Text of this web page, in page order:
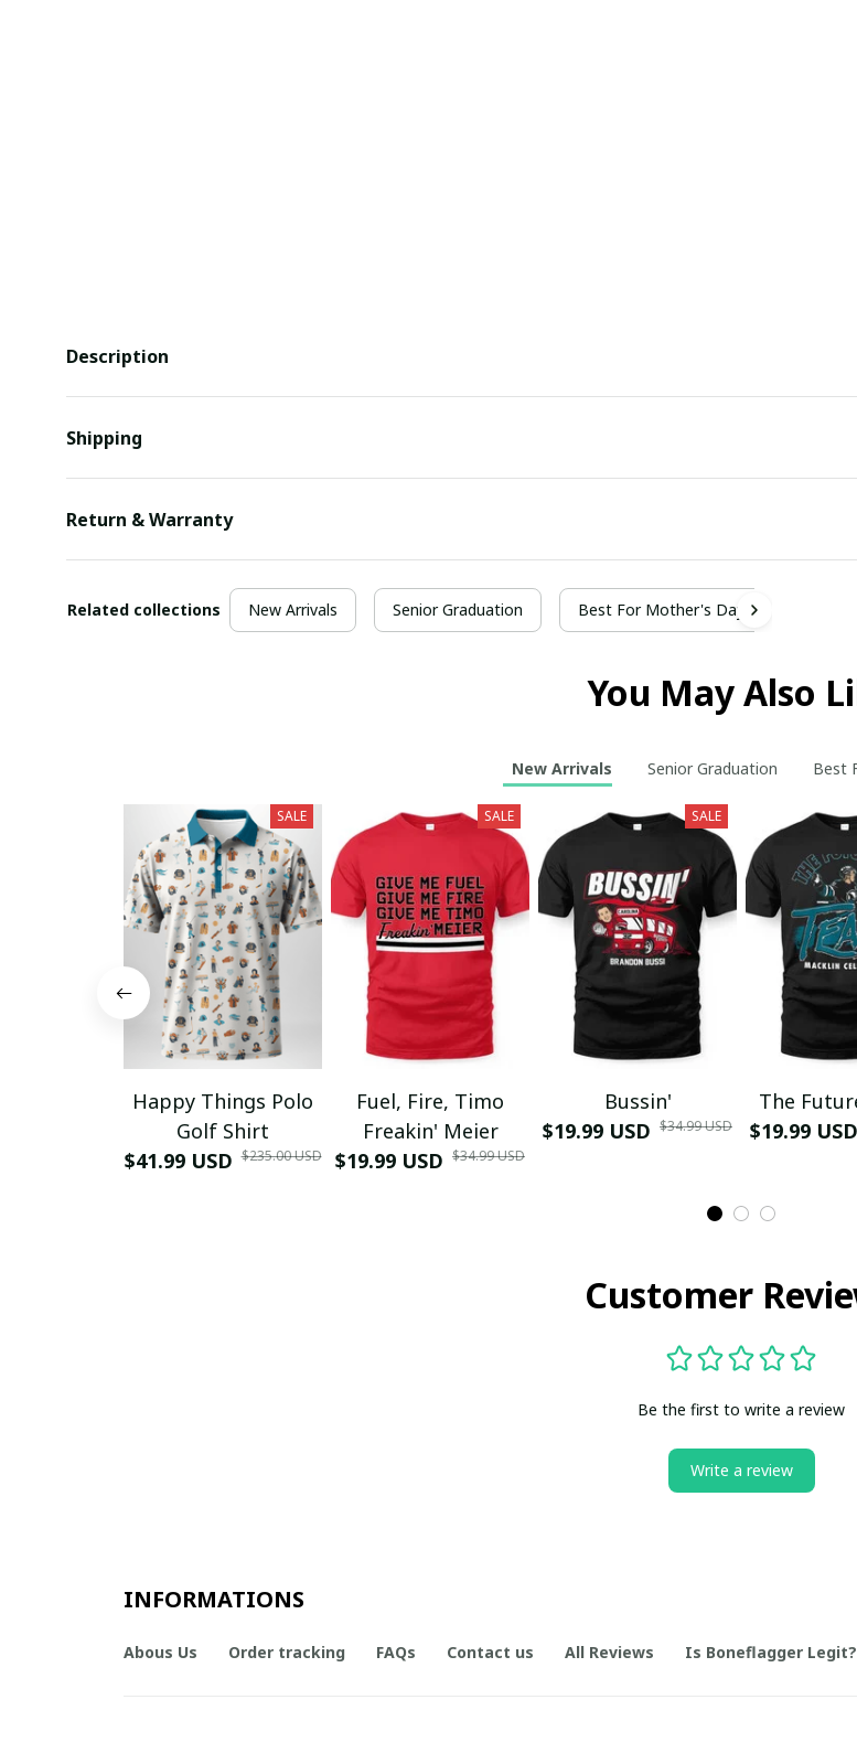
Description
Shipping
Return & Warranty
Related collections New Arrivals Senior Graduation Best For Mother's Day
You May Also
New Arrivals Senior Graduation Best
SALE
Happy Things Polo
Golf Shirt
$41.99 USD $235.00 USD
SALE
Fuel, Fire, Timo
Freakin' Meier
$19.99 USD $34.99 USD
SALE
Bussin'
$19.99 USD $34.99 USD
The
$19.99 USD
Customer
Be the first to write a review
Write a review
INFORMATIONS
Abous Us Order tracking FAQs Contact us All Reviews Is Boneflagger Legit?